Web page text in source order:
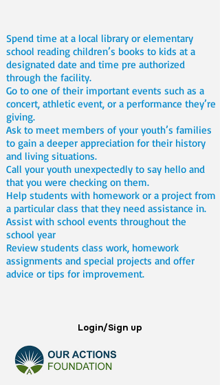
Spend time at a local library or elementary
school reading children’s books to kids at a
designated date and time pre authorized
through the facility.
Go to one of their important events such as a
concert, athletic event, or a performance they’re
giving.
Ask to meet members of your youth’s families
to gain a deeper appreciation for their history
and living situations.
Call your youth unexpectedly to say hello and
that you were checking on them.
Help students with homework or a project from
a particular class that they need assistance in.
Assist with school events throughout the
school year
Review students class work, homework
assignments and special projects and offer
advice or tips for improvement.
Login/Sign up